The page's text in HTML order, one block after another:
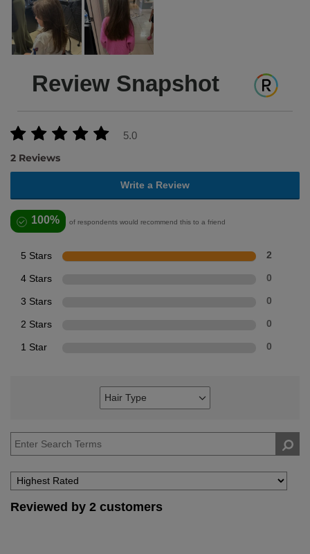
Review Snapshot
5.0
2 Reviews
Write a Review
100% of respondents would recommend this to a friend
5 Stars 2
4 Stars 0
3 Stars 0
2 Stars 0
1 Star 0
Hair Type
Filter
by
Type
Reviewed by 2 customers